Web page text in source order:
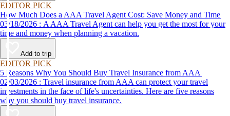
EDITOR PICK
How Much Does a AAA Travel Agent Cost: Save Money and Time
03/18/2026 : A AAA Travel Agent can help you get the most for your
time and money when planning a vacation.
Add to trip
EDITOR PICK
5 Reasons Why You Should Buy Travel Insurance from AAA
02/03/2026 : Travel insurance from AAA can protect your travel
investments in the face of life's uncertainties. Here are five reasons
why you should buy travel insurance.